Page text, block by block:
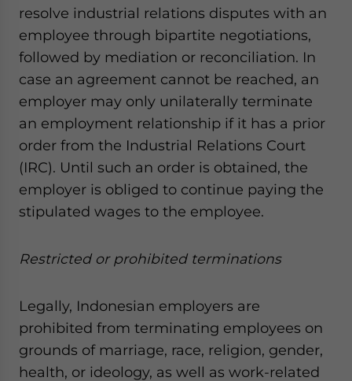
resolve industrial relations disputes with an
employee through bipartite negotiations,
followed by mediation or reconciliation. In
case an agreement cannot be reached, an
employer may only unilaterally terminate
an employment relationship if it has a prior
order from the Industrial Relations Court
(IRC). Until such an order is obtained, the
employer is obliged to continue paying the
stipulated wages to the employee.
Restricted or prohibited terminations
Legally, Indonesian employers are
prohibited from terminating employees on
grounds of marriage, race, religion, gender,
health, or ideology, as well as work-related